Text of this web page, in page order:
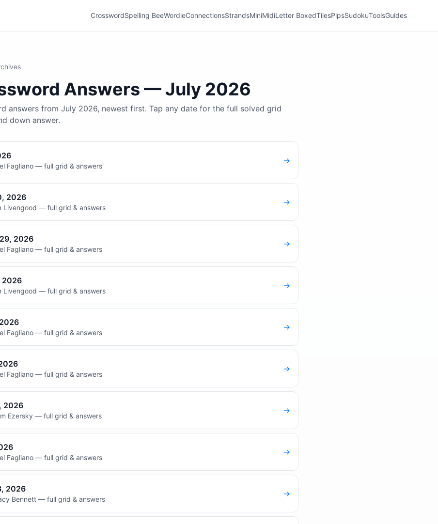
CrosswordSpelling BeeWordleConnectionsStrandsMiniMidiLetter BoxedTilesPipsSudokuToolsGuides
Answers — July 2026
answers from July 2026, newest first. Tap any date for the full solved grid
down answer.
Fagliano — full grid & answers
→
2026
Livengood — full grid & answers
→
2026
Fagliano — full grid & answers
→
2026
Livengood — full grid & answers
→
Fagliano — full grid & answers
→
Fagliano — full grid & answers
→
2026
Ezersky — full grid & answers
→
Fagliano — full grid & answers
→
2026
Bennett — full grid & answers
→